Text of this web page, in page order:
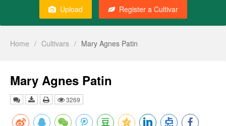
Upload Register a Cultivar
Home / Cultivars / Mary Agnes Patin
Mary Agnes Patin
3269